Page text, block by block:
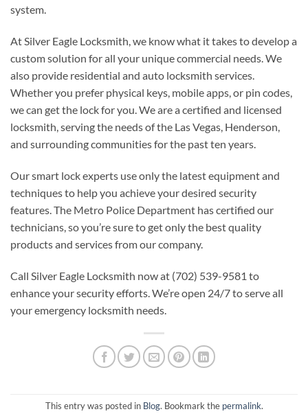
system.
At Silver Eagle Locksmith, we know what it takes to develop a
custom solution for all your unique commercial needs. We
also provide residential and auto locksmith services.
Whether you prefer physical keys, mobile apps, or pin codes,
we can get the lock for you. We are a certified and licensed
locksmith, serving the needs of the Las Vegas, Henderson,
and surrounding communities for the past ten years.
Our smart lock experts use only the latest equipment and
techniques to help you achieve your desired security
features. The Metro Police Department has certified our
technicians, so you’re sure to get only the best quality
products and services from our company.
Call Silver Eagle Locksmith now at (702) 539-9581 to
enhance your security efforts. We’re open 24/7 to serve all
your emergency locksmith needs.
This entry was posted in Blog. Bookmark the permalink.